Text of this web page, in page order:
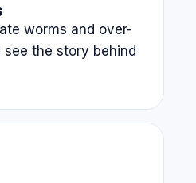
worms and over-
the story behind